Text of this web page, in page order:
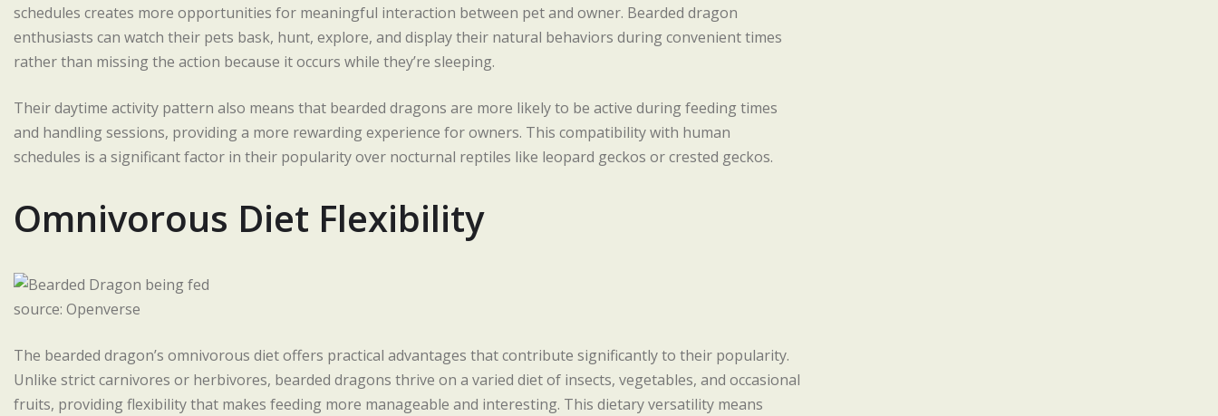
schedules creates more opportunities for meaningful interaction between pet and owner. Bearded dragon
enthusiasts can watch their pets bask, hunt, explore, and display their natural behaviors during convenient times
rather than missing the action because it occurs while they’re sleeping.
Their daytime activity pattern also means that bearded dragons are more likely to be active during feeding times
and handling sessions, providing a more rewarding experience for owners. This compatibility with human
schedules is a significant factor in their popularity over nocturnal reptiles like leopard geckos or crested geckos.
Omnivorous Diet Flexibility
source: Openverse
The bearded dragon’s omnivorous diet offers practical advantages that contribute significantly to their popularity.
Unlike strict carnivores or herbivores, bearded dragons thrive on a varied diet of insects, vegetables, and occasional
fruits, providing flexibility that makes feeding more manageable and interesting. This dietary versatility means